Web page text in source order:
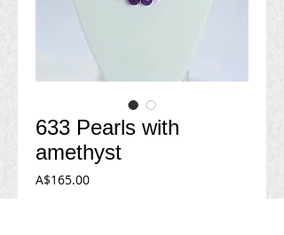
633 Pearls with
amethyst
A$165.00Price